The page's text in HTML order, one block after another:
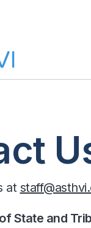
at
State and